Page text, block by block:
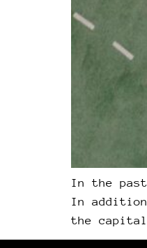
In the
In
the